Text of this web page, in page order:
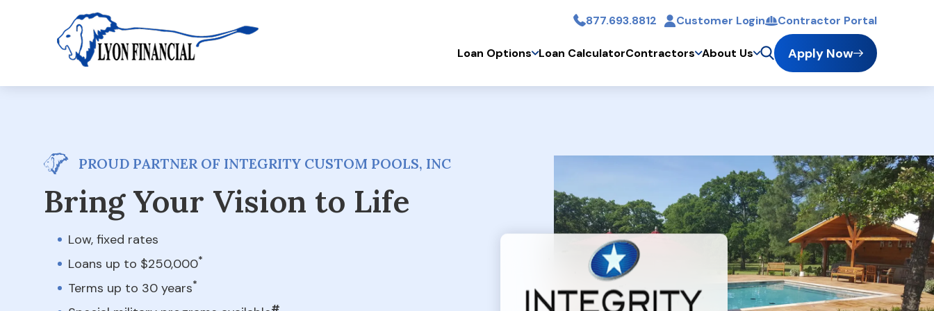
Skip to main content
877.693.8812 Customer Login Contractor Portal
Apply Now
Loan Options Loan CalculatorContractors About Us
PROUD PARTNER OF INTEGRITY CUSTOM POOLS, INC
Bring Your Vision to Life
Low, fixed rates
Loans up to $250,000*
Terms up to 30 years*